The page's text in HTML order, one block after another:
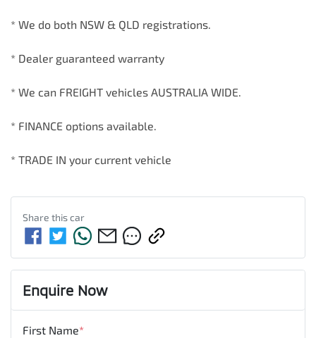
* We do both NSW & QLD registrations.
* Dealer guaranteed warranty
* We can FREIGHT vehicles AUSTRALIA WIDE.
* FINANCE options available.
* TRADE IN your current vehicle
Share thiscar
Enquire Now
First Name*